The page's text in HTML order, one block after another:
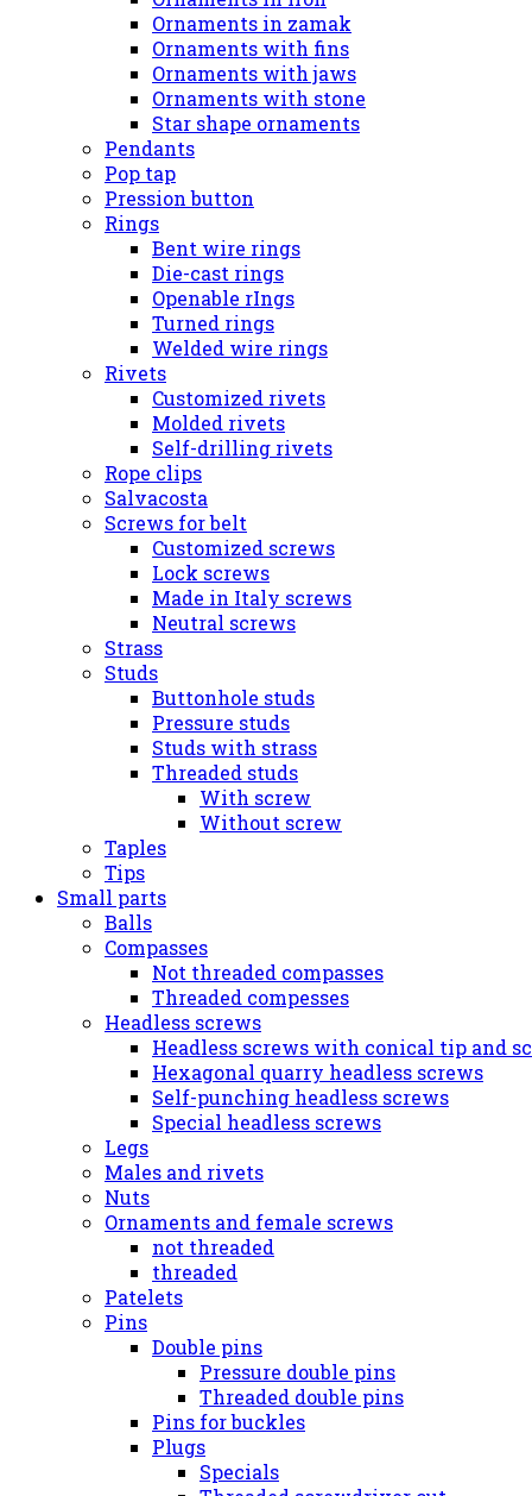
Ornaments in zamak
Ornaments with fins
Ornaments with jaws
Ornaments with stone
Star shape ornaments
Pendants
Pop tap
Pression button
Rings
Bent wire rings
Die-cast rings
Openable rIngs
Turned rings
Welded wire rings
Rivets
Customized rivets
Molded rivets
Self-drilling rivets
Rope clips
Salvacosta
Screws for belt
Customized screws
Lock screws
Made in Italy screws
Neutral screws
Strass
Studs
Buttonhole studs
Pressure studs
Studs with strass
Threaded studs
With screw
Without screw
Taples
Tips
Small parts
Balls
Compasses
Not threaded compasses
Threaded compesses
Headless screws
Headless screws with conical tip and
Hexagonal quarry headless screws
Self-punching headless screws
Special headless screws
Legs
Males and rivets
Nuts
Ornaments and female screws
not threaded
threaded
Patelets
Pins
Double pins
Pressure double pins
Threaded double pins
Pins for buckles
Plugs
Specials